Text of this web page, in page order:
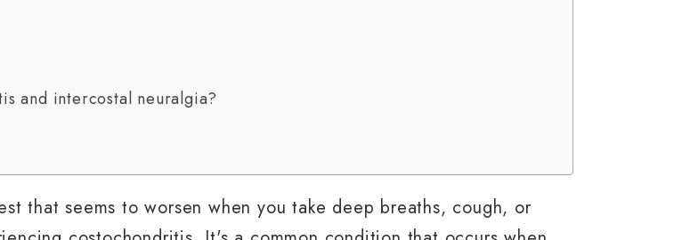
and intercostal neuralgia?
that seems to worsen when you take deep breaths, cough, or